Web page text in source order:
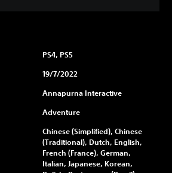
PS4, PS5
19/7/2022
Annapurna Interactive
Adventure
Chinese (Simplified), Chinese
(Traditional), Dutch, English,
French (France), German,
Italian, Japanese, Korean,